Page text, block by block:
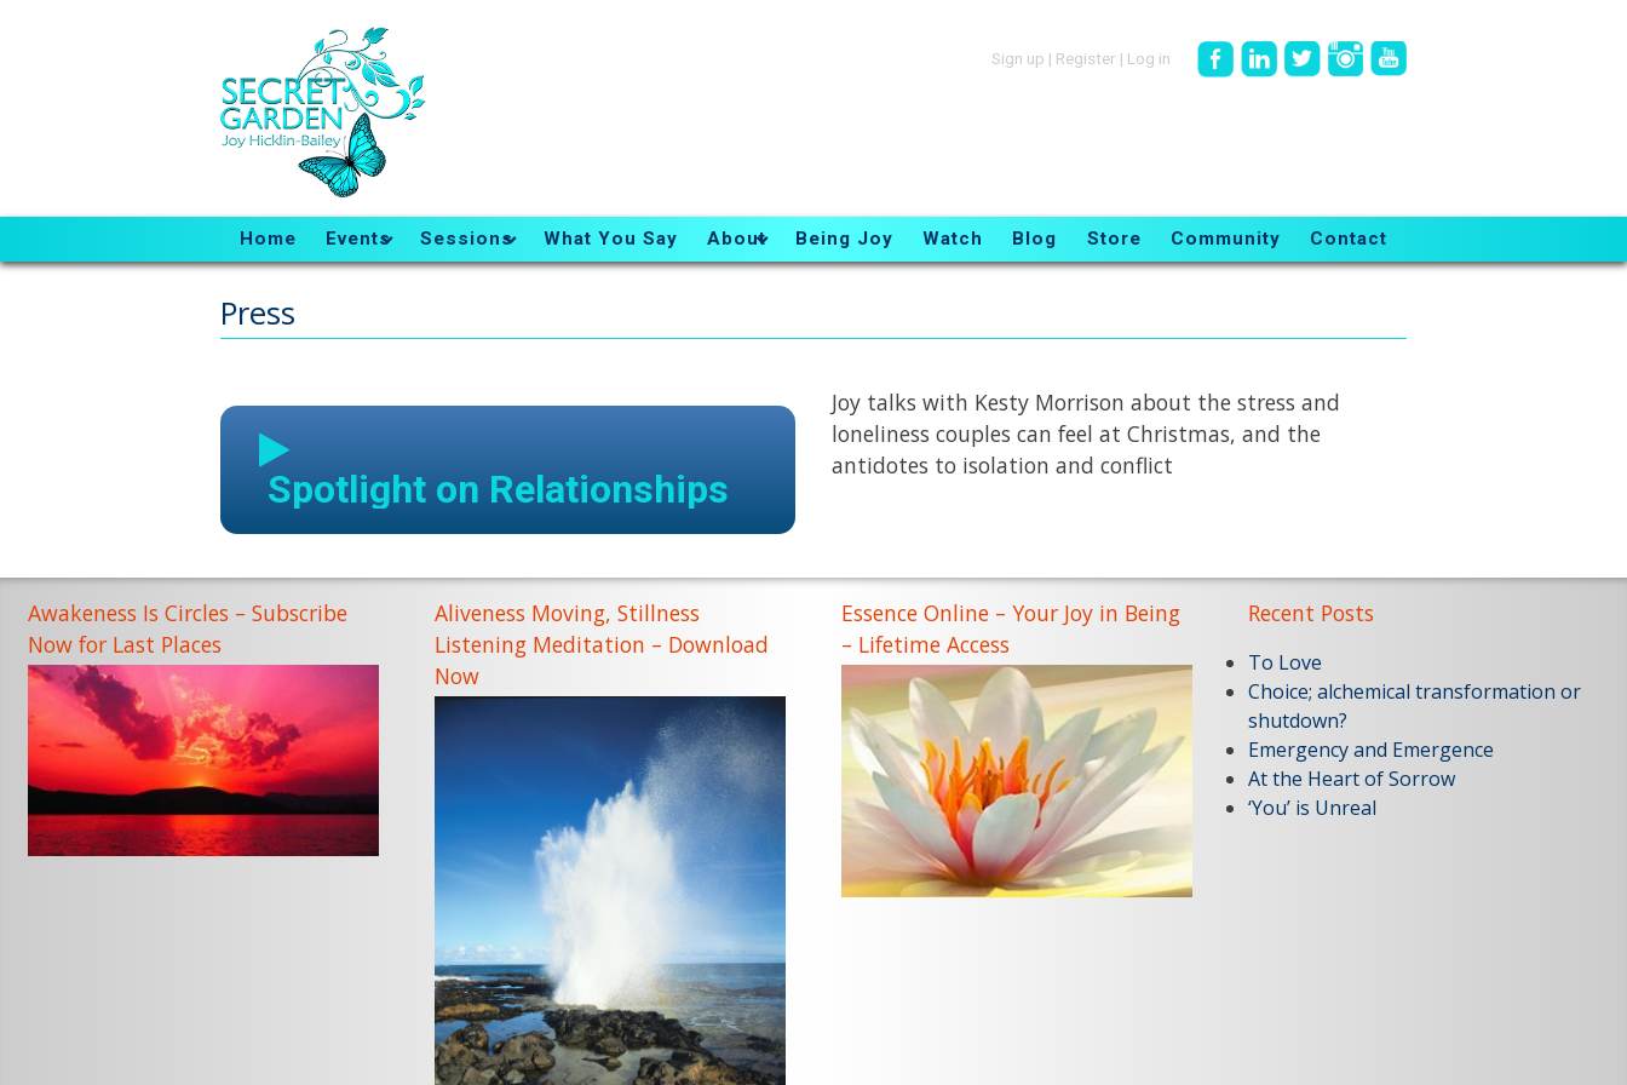
Sign up | Register | Log in
Home Events Sessions What You Say About Being Joy Watch Blog Store Community Contact
Press
Joy talks with Kesty Morrison about the stress and
loneliness couples can feel at Christmas, and the
antidotes to isolation and conflict
Awakeness Is Circles – Subscribe
Now for Last Places
Aliveness Moving, Stillness
Listening Meditation – Download
Now
Essence Online – Your Joy in Being
– Lifetime Access
Recent Posts
To Love
Choice; alchemical transformation or
shutdown?
Emergency and Emergence
At the Heart of Sorrow
‘You’ is Unreal